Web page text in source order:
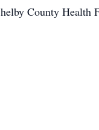
County Health